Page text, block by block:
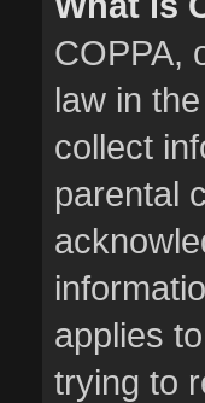
COPPA,
law in
collect
parental
applies
trying to